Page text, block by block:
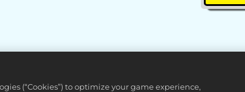
(“Cookies”) to optimize your game experience,